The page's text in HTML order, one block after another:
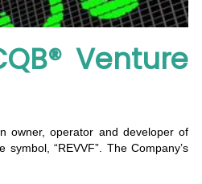
Venture
owner, operator and developer of
“REVVF”. The Company’s